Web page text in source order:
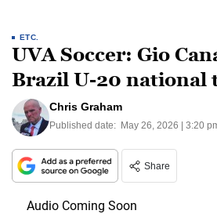
ETC.
UVA Soccer: Gio
Brazil U-20 national
Chris Graham
Published date: May 26, 2026 | 3:20
Share